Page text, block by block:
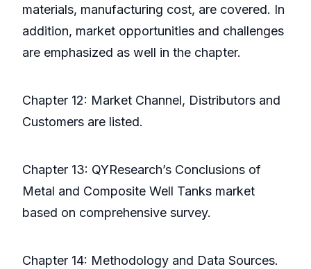
materials, manufacturing cost, are covered. In
addition, market opportunities and challenges
are emphasized as well in the chapter.
Chapter 12: Market Channel, Distributors and
Customers are listed.
Chapter 13: QYResearch’s Conclusions of
Metal and Composite Well Tanks market
based on comprehensive survey.
Chapter 14: Methodology and Data Sources.